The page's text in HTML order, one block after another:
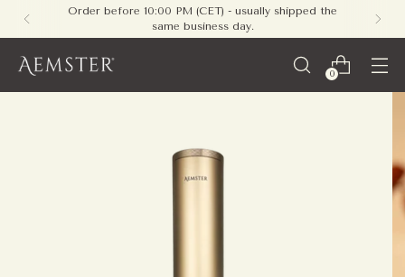
Free shipping on all orders within Europe - no
minimum required
0